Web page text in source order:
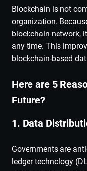
Blockchain is not
organization.
blockchain network,
any time. This
blockchain-based
Here are 5
Future?
1. Data
Governments are
ledger technology